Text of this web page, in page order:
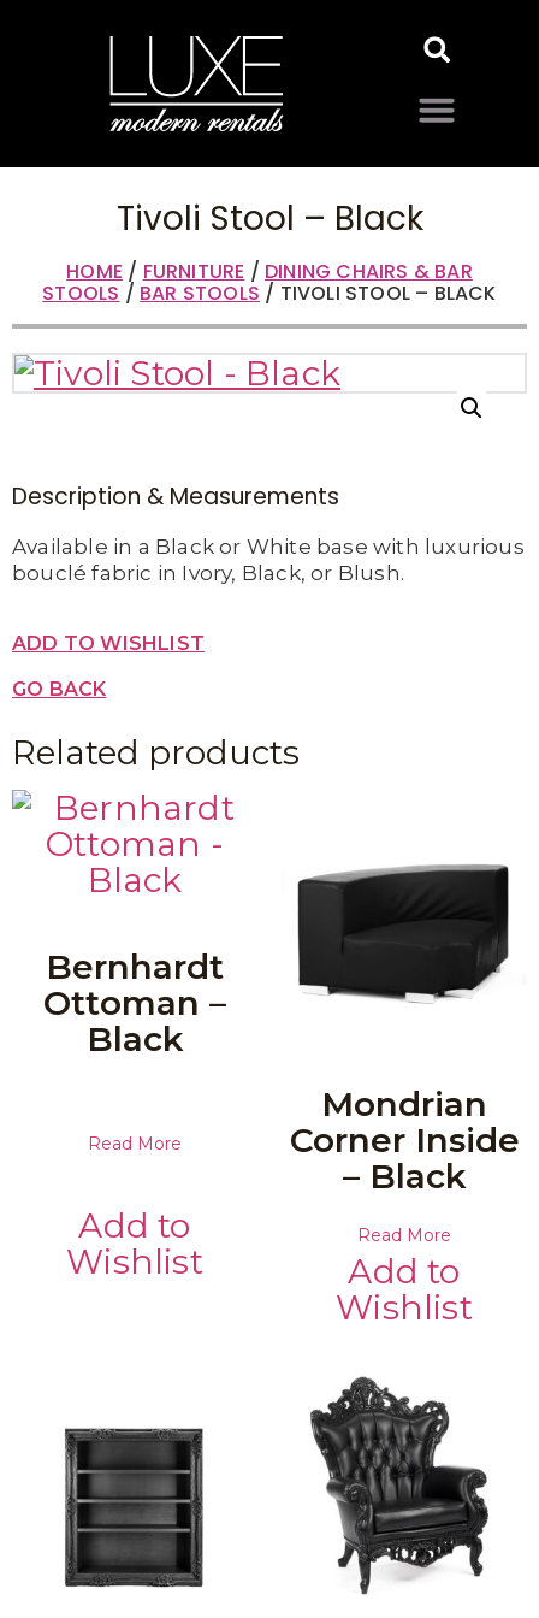
Tivoli Stool – Black
HOME / FURNITURE / DINING CHAIRS & BAR
STOOLS / BAR STOOLS / TIVOLI STOOL – BLACK
Description & Measurements
Available in a Black or White base with luxurious
bouclé fabric in Ivory, Black, or Blush.
ADD TO WISHLIST
GO BACK
Related products
Bernhardt
Ottoman –
Black
Read More
Add to
Wishlist
Mondrian
Corner Inside
– Black
Read More
Add to
Wishlist